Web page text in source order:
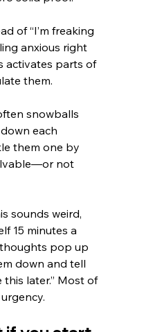
of “I’m freaking
anxious right
activates parts of
them.
snowballs
each
them one by
not
sounds weird,
15 minutes a
pop up
down and tell
this later.” Most of